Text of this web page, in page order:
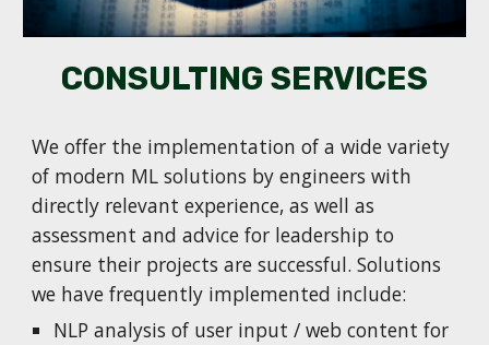
CONSULTING SERVICES
We offer the implementation of a wide variety
of modern ML solutions by engineers with
directly relevant experience, as well as
assessment and advice for leadership to
ensure their projects are successful. Solutions
we have frequently implemented include:
NLP analysis of user input / web content for